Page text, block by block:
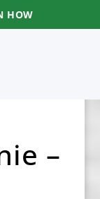
HOW
–